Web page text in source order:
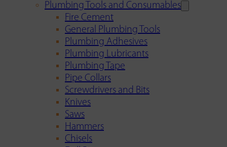
Plumbing Tools and Consumables
Fire Cement
General Plumbing Tools
Plumbing Adhesives
Plumbing Lubricants
Plumbing Tape
Pipe Collars
Screwdrivers and Bits
Knives
Saws
Hammers
Chisels